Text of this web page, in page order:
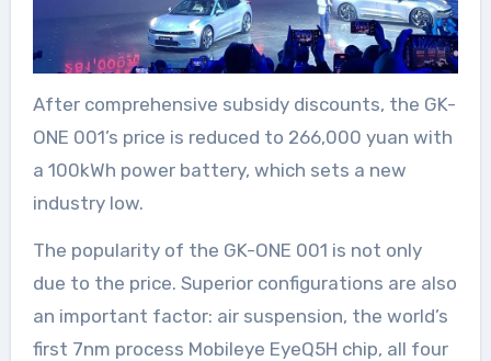
After comprehensive subsidy discounts, the GK-
ONE 001’s price is reduced to 266,000 yuan with
a 100kWh power battery, which sets a new
industry low.
The popularity of the GK-ONE 001 is not only
due to the price. Superior configurations are also
an important factor: air suspension, the world’s
first 7nm process Mobileye EyeQ5H chip, all four